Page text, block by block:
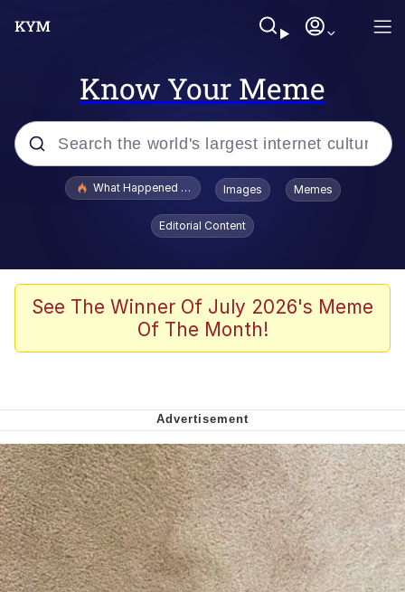
Know Your Meme
Popular searches
Memes
Memes
We Got X Before GTA 6
My Father-In-Law Is A Builder / We
Can't, We Don't Know How To Do It
Jacob Batalon CEO of Sex
What Happened To Toadsworth / Toadsworth Is Dead
Images Memes
Editorial Content
See The Winner Of July 2026's Meme
Of The Month!